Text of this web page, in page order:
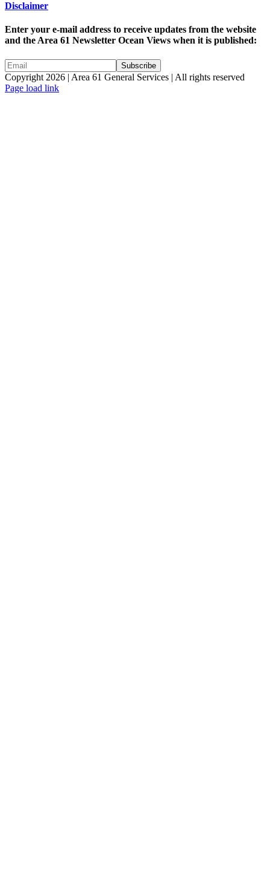
Disclaimer
Enter your e-mail address to receive updates from the website
and the Area 61 Newsletter Ocean Views when it is published:
Copyright 2026 | Area 61 General Services | All rights reserved
Page load link